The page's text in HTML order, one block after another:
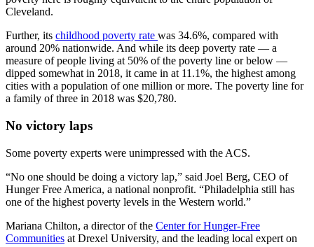
Cleveland.
Further, its childhood poverty rate was 34.6%, compared with
around 20% nationwide. And while its deep poverty rate — a
measure of people living at 50% of the poverty line or below —
dipped somewhat in 2018, it came in at 11.1%, the highest among
cities with a population of one million or more. The poverty line for
a family of three in 2018 was $20,780.
No victory laps
Some poverty experts were unimpressed with the ACS.
“No one should be doing a victory lap,” said Joel Berg, CEO of
Hunger Free America, a national nonprofit. “Philadelphia still has
one of the highest poverty levels in the Western world.”
Mariana Chilton, a director of the Center for Hunger-Free
Communities at Drexel University, and the leading local expert on